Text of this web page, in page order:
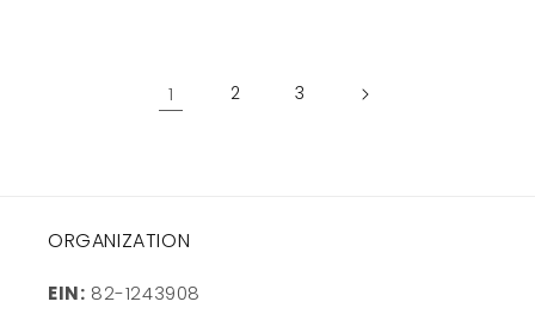
1 2 3
ORGANIZATION
EIN: 82-1243908